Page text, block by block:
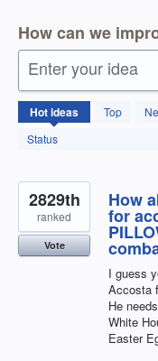
How can we
Enter your idea
Hotideas Top
Status
12598
results
found
How
for
I guess
Accosta
He
White
Easter
2829th
ranked
Vote